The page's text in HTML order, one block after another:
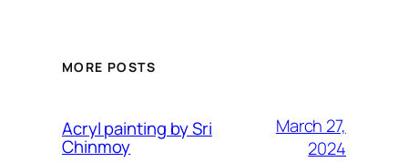
MORE POSTS
Acryl painting by Sri
Chinmoy
March 27,
2024